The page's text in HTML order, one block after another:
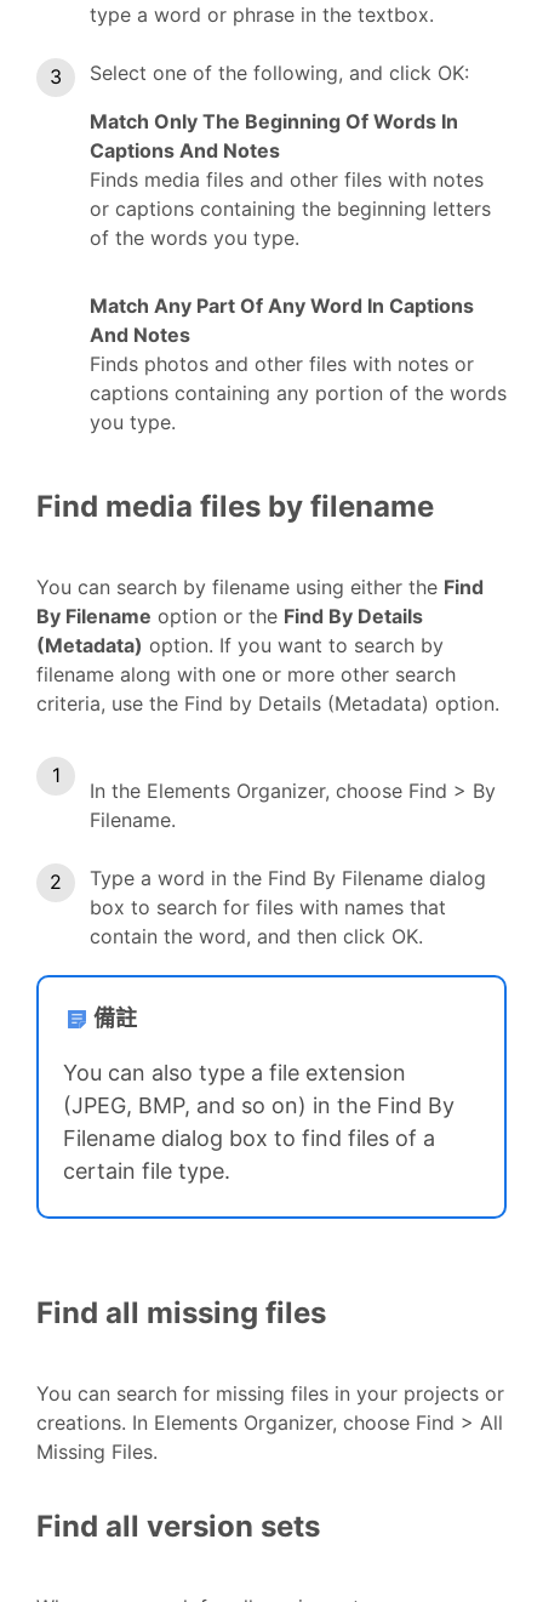
type a word or phrase in the textbox.
Select one of the following, and click OK:
Match Only The Beginning Of Words In
Captions And Notes
Finds media files and other files with notes
or captions containing the beginning letters
of the words you type.
Match Any Part Of Any Word In Captions
And Notes
Finds photos and other files with notes or
captions containing any portion of the words
you type.
Find media files by filename
You can search by filename using either the Find
By Filename option or the Find By Details
(Metadata) option. If you want to search by
filename along with one or more other search
criteria, use the Find by Details (Metadata) option.
In the Elements Organizer, choose Find > By
Filename.
Type a word in the Find By Filename dialog
box to search for files with names that
contain the word, and then click OK.
備註
You can also type a file extension
(JPEG, BMP, and so on) in the Find By
Filename dialog box to find files of a
certain file type.
Find all missing files
You can search for missing files in your projects or
creations. In Elements Organizer, choose Find > All
Missing Files.
Find all version sets